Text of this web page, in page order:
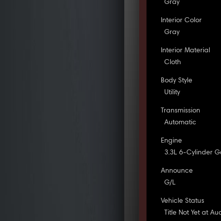
Gray
Interior Color
Gray
Interior Material
Cloth
Body Style
Utility
Transmission
Automatic
Engine
3.3L 6-Cylinder
Announce
G/L
Vehicle Status
Title Not Yet at